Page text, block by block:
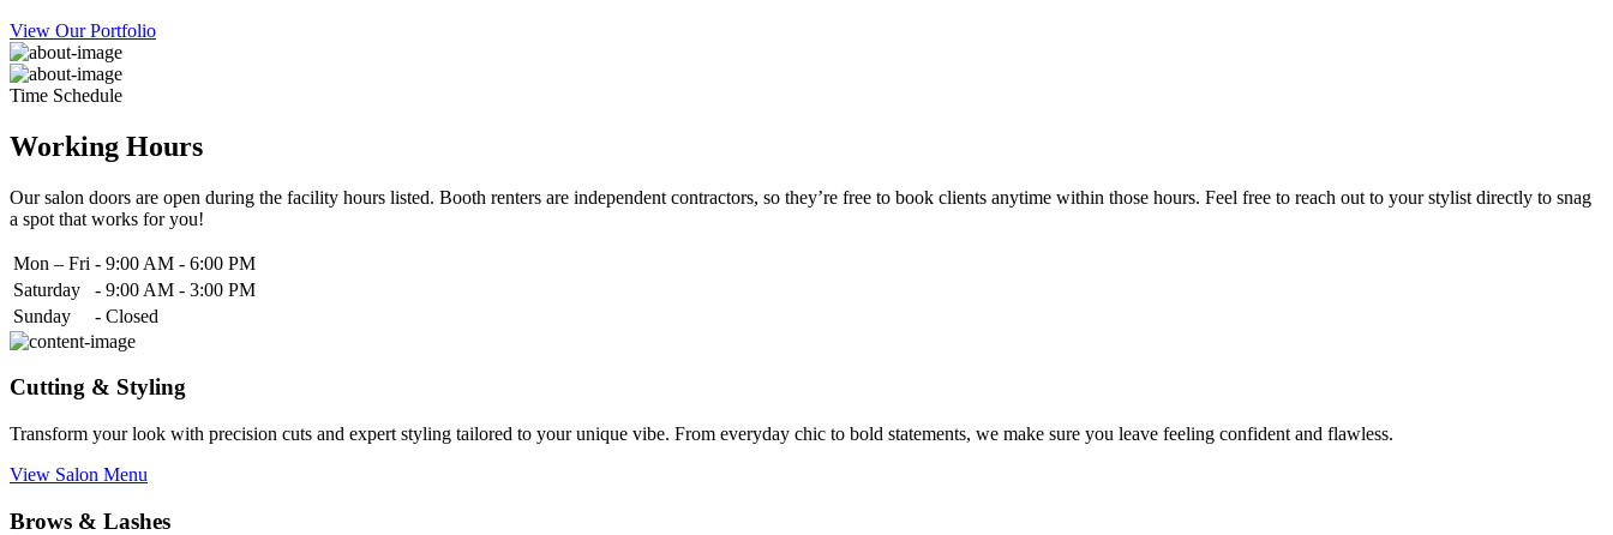
View Our Portfolio
Time Schedule
Working Hours
Our salon doors are open during the facility hours listed. Booth renters are independent contractors, so they’re free to book clients anytime within those hours. Feel free to reach out to your stylist directly to snag
a spot that works for you!
Mon – Fri - 9:00 AM - 6:00 PM
Saturday
- 9:00 AM - 3:00 PM
Sunday
- Closed
Cutting & Styling
Transform your look with precision cuts and expert styling tailored to your unique vibe. From everyday chic to bold statements, we make sure you leave feeling confident and flawless.
View Salon Menu
Brows & Lashes